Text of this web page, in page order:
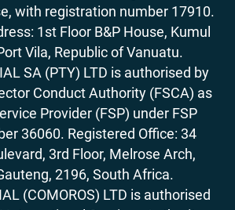
with registration number 17910.
1st Floor B&P House, Kumul
Vila, Republic of Vanuatu.
SA (PTY) LTD is authorised by
Conduct Authority (FSCA) as
Provider (FSP) under FSP
36060. Registered Office: 34
3rd Floor, Melrose Arch,
2196, South Africa.
(COMOROS) LTD is authorised